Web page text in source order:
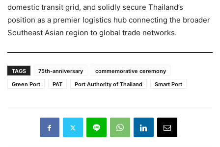
domestic transit grid, and solidly secure Thailand’s
position as a premier logistics hub connecting the broader
Southeast Asian region to global trade networks.
TAGS 75th-anniversary
commemorative ceremony
Green Port
PAT Port Authority of Thailand Smart Port